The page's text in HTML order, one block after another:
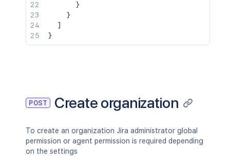
}
}
]
}
POST Create organization
To create an organization Jira administrator global
permission or agent permission is required depending
on the settings